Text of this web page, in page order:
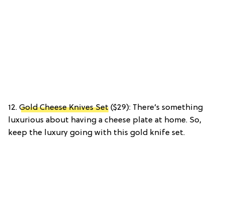
12. Gold Cheese Knives Set ($29): There’s something
luxurious about having a cheese plate at home. So,
keep the luxury going with this gold knife set.